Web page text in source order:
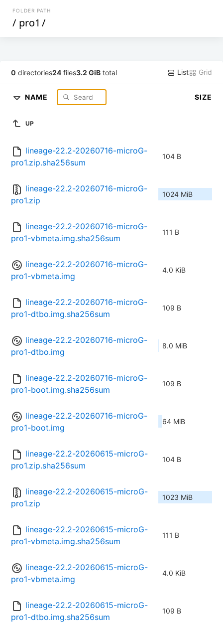
FOLDER PATH
/ pro1 /
0 directories24 files3.2 GiB total List Grid
NAME SIZE
UP
lineage-22.2-20260716-microG-
pro1.zip.sha256sum
104 B
lineage-22.2-20260716-microG-
pro1.zip
1024 MiB
lineage-22.2-20260716-microG-
pro1-vbmeta.img.sha256sum
111 B
lineage-22.2-20260716-microG-
pro1-vbmeta.img
4.0 KiB
lineage-22.2-20260716-microG-
pro1-dtbo.img.sha256sum
109 B
lineage-22.2-20260716-microG-
pro1-dtbo.img
8.0 MiB
lineage-22.2-20260716-microG-
pro1-boot.img.sha256sum
109 B
lineage-22.2-20260716-microG-
pro1-boot.img
64 MiB
lineage-22.2-20260615-microG-
pro1.zip.sha256sum
104 B
lineage-22.2-20260615-microG-
pro1.zip
1023 MiB
lineage-22.2-20260615-microG-
pro1-vbmeta.img.sha256sum
111 B
lineage-22.2-20260615-microG-
pro1-vbmeta.img
4.0 KiB
lineage-22.2-20260615-microG-
pro1-dtbo.img.sha256sum
109 B